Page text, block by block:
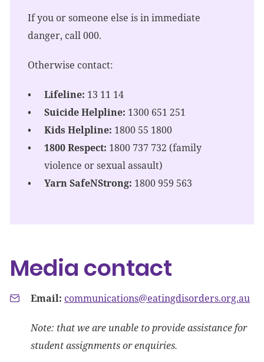
If you or someone else is in immediate
danger, call 000.
Otherwise contact:
Lifeline: 13 11 14
Suicide Helpline: 1300 651 251
Kids Helpline: 1800 55 1800
1800 Respect: 1800 737 732 (family
violence or sexual assault)
Yarn SafeNStrong: 1800 959 563
Media contact
Email: communications@eatingdisorders.org.au
Note: that we are unable to provide assistance for
student assignments or enquiries.